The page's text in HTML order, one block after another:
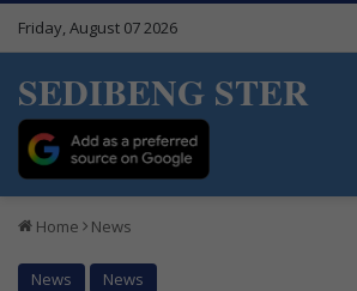
Friday, August 07 2026
SEDIBENG STER
Home News
News News